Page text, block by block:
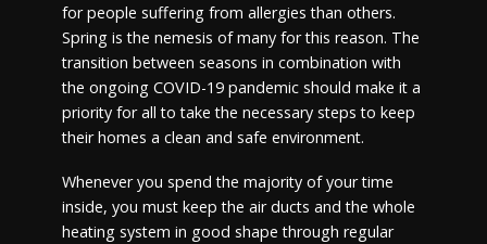
for people suffering from allergies than others.
Spring is the nemesis of many for this reason. The
transition between seasons in combination with
the ongoing COVID-19 pandemic should make it a
priority for all to take the necessary steps to keep
their homes a clean and safe environment.
Whenever you spend the majority of your time
inside, you must keep the air ducts and the whole
heating system in good shape through regular